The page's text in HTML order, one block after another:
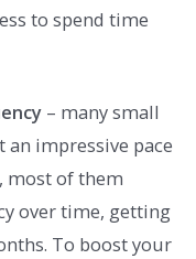
to spend time
– many small
an impressive pace
most of them
over time, getting
To boost your